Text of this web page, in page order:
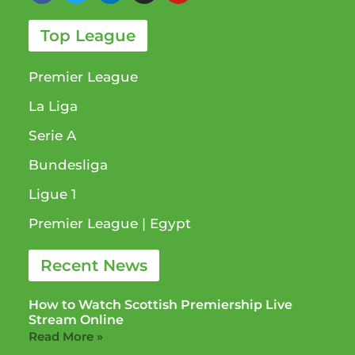
Top League
Premier League
La Liga
Serie A
Bundesliga
Ligue 1​
Premier League​ | Egypt
Recent News
How to Watch Scottish Premiership Live
Stream Online
Read More »